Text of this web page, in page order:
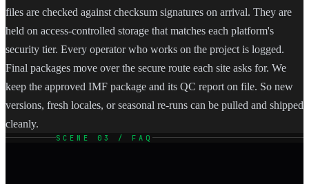
files are checked against checksum signatures on arrival. They are
held on access-controlled storage that matches each platform's
security tier. Every operator who works on the project is logged.
Final packages move over the secure route each site asks for. We
keep the approved IMF package and its QC report on file. So new
versions, fresh locales, or seasonal re-runs can be pulled and shipped
cleanly.
SCENE 03 / FAQ